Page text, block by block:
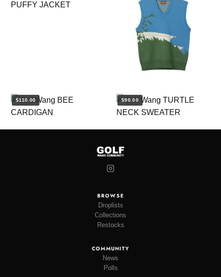
$110.00 $90.00
BROWSE
Droplists
Collections
Restocks
COMMUNITY
News
Polls